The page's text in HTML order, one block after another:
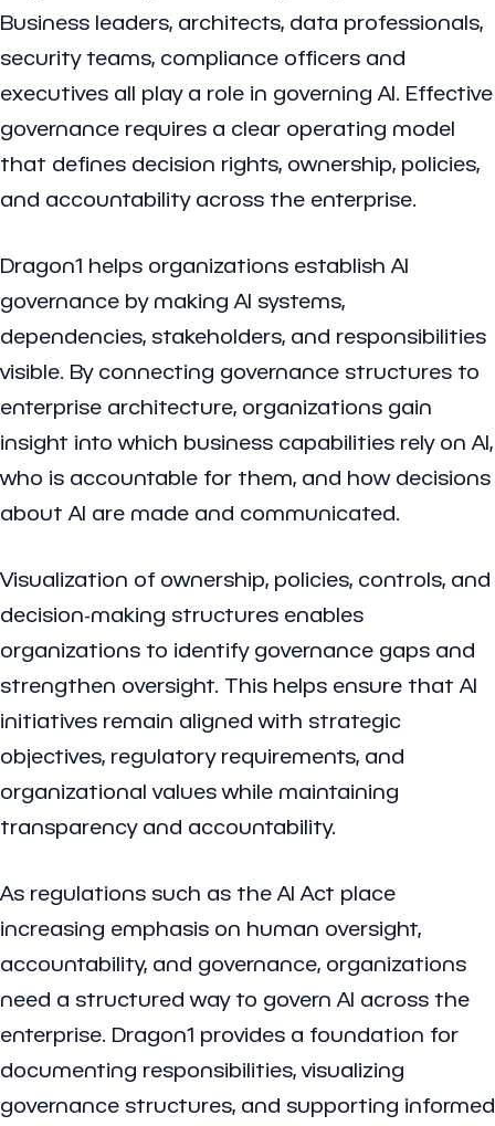
Business leaders, architects, data professionals,
security teams, compliance officers and
executives all play a role in governing AI. Effective
governance requires a clear operating model
that defines decision rights, ownership, policies,
and accountability across the enterprise.
Dragon1 helps organizations establish AI
governance by making AI systems,
dependencies, stakeholders, and responsibilities
visible. By connecting governance structures to
enterprise architecture, organizations gain
insight into which business capabilities rely on AI,
who is accountable for them, and how decisions
about AI are made and communicated.
Visualization of ownership, policies, controls, and
decision-making structures enables
organizations to identify governance gaps and
strengthen oversight. This helps ensure that AI
initiatives remain aligned with strategic
objectives, regulatory requirements, and
organizational values while maintaining
transparency and accountability.
As regulations such as the AI Act place
increasing emphasis on human oversight,
accountability, and governance, organizations
need a structured way to govern AI across the
enterprise. Dragon1 provides a foundation for
documenting responsibilities, visualizing
governance structures, and supporting informed